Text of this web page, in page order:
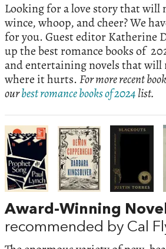
Looking for a love story that will
wince, whoop, and cheer? We
for you. Guest editor Katherine
up the best romance books of
and entertaining novels that will
where it hurts.For more recent
ourbest romance books of 2024list.
Award-Winning
recommended by Cal